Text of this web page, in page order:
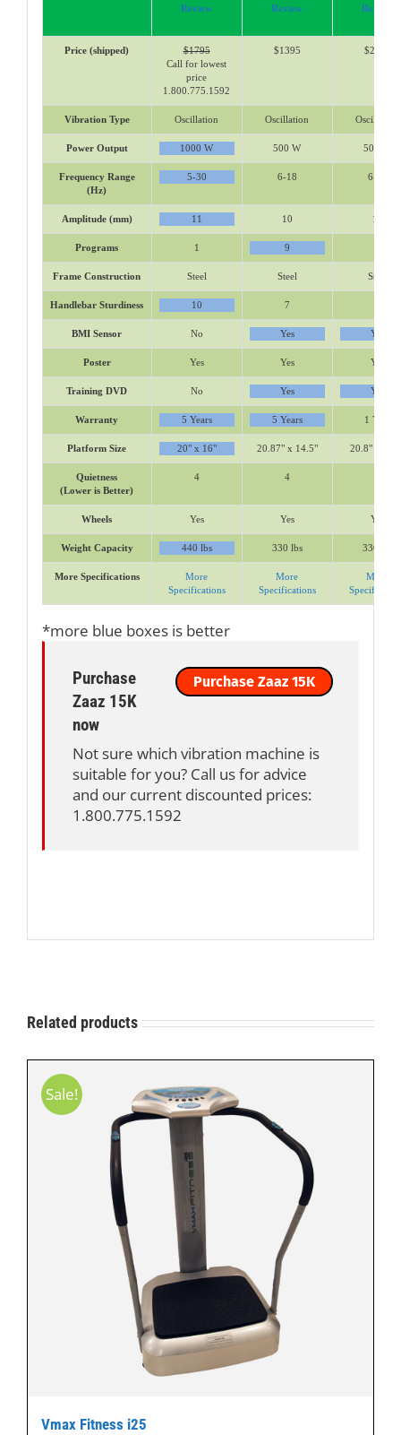
Review Review Review
Price (shipped)
$1795
Call for lowest
price
1.800.775.1592
$1395 $2318
Vibration Type Oscillation Oscillation Oscillation
Power Output 1000 W 500 W 500 W
Frequency Range
(Hz)
5-30 6-18 6-16
Amplitude (mm) 11 10 10
Programs 1 9
Frame Construction Steel Steel Steel
Handlebar Sturdiness 10 7
BMI Sensor No Yes Yes
Poster Yes Yes Yes
Training DVD No Yes Yes
Warranty 5 Years 5 Years 1 Year
Platform Size 20" x 16" 20.87" x 14.5" 20.8" x
Quietness
(Lower is Better)
4 4
Wheels Yes Yes Yes
Weight Capacity 440 lbs 330 lbs 330 lbs
More Specifications
More
Specifications
More
Specifications
More
*more blue boxes is better
Purchase Zaaz 15K
Purchase
Zaaz 15K
now
Not sure which vibration machine is
suitable for you? Call us for advice
and our current discounted prices:
1.800.775.1592
Related products
Sale!
Vmax Fitness i25